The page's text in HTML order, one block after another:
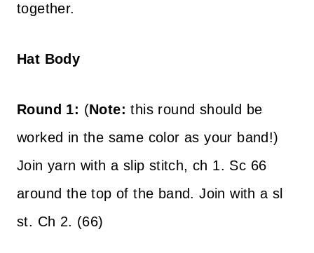
together.
Hat Body
Round 1: (Note:this round should be
worked in the same color as your band!)
Join yarn with a slip stitch, ch 1. Sc 66
around the top of the band. Join with a sl
st. Ch 2. (66)